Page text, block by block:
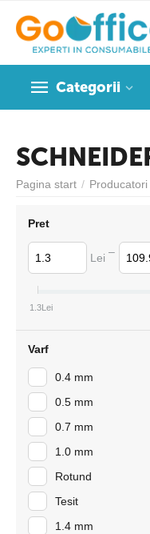
Categorii
Pagina start / Producatori
Pret
Lei –
1.3Lei
Varf
0.4 mm
0.5 mm
0.7 mm
1.0 mm
Rotund
Tesit
1.4 mm